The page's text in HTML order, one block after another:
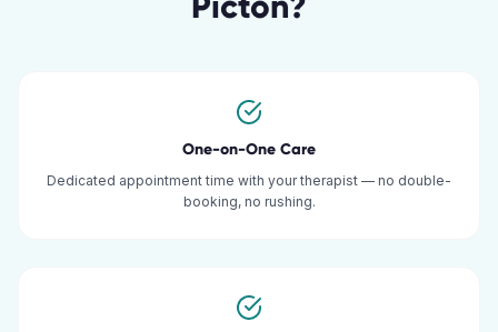
One-on-One Care
Dedicated appointment time with your therapist — no double-
booking, no rushing.